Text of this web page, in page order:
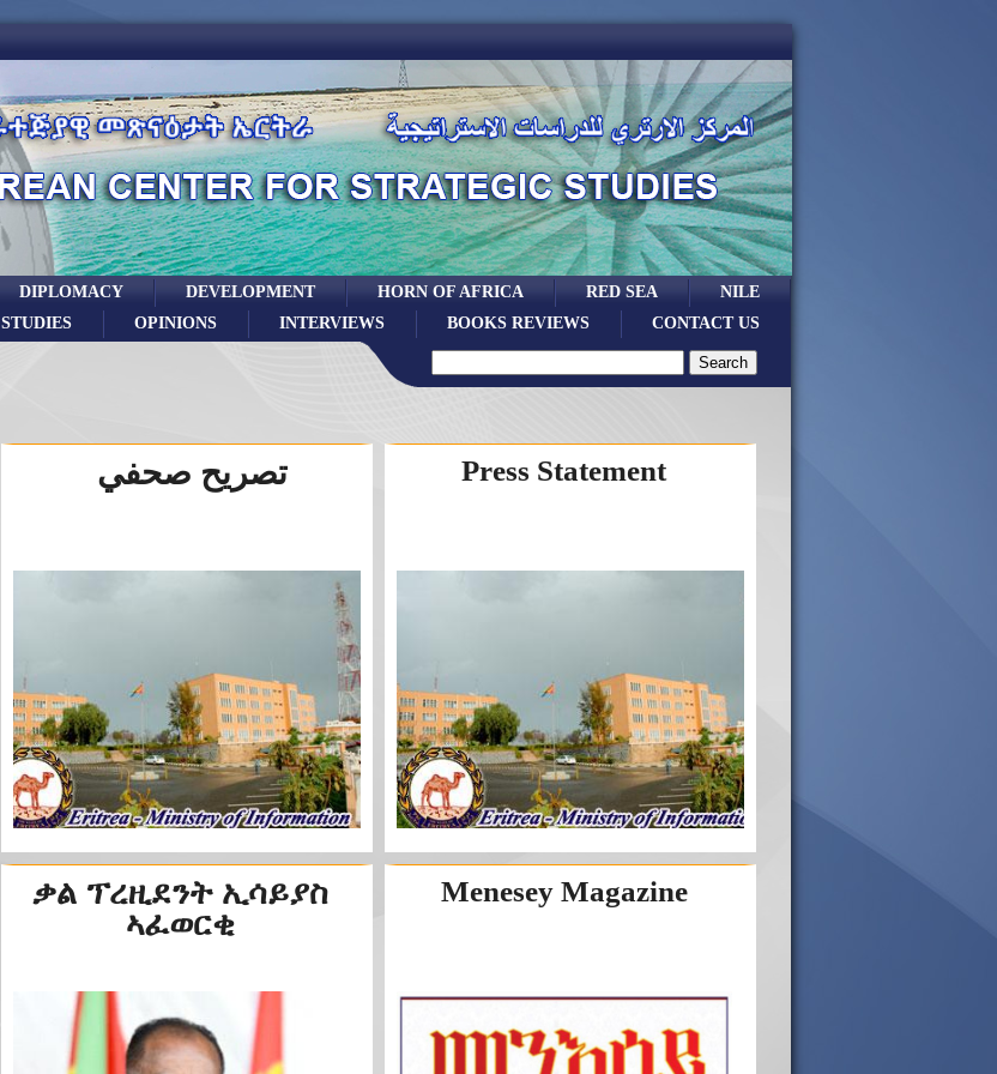
NILE
RED SEA
HORN OF AFRICA
DEVELOPMENT
DIPLOMACY
CONTACT US
BOOKS REVIEWS
INTERVIEWS
OPINIONS
STUDIES
تصريح صحفي Press Statement
ቃል ፕረዚደንት ኢሳይያስ
ኣፈወርቂ
Menesey Magazine